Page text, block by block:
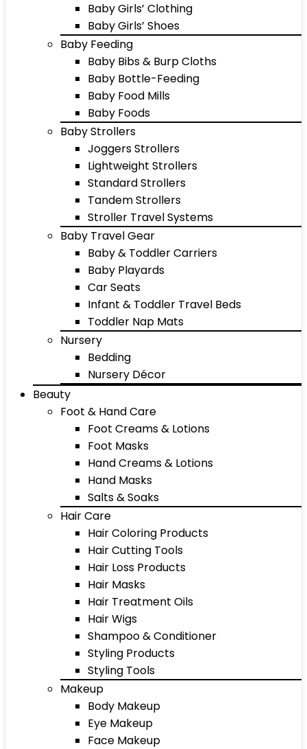
Baby Girls’ Clothing
Baby Girls’ Shoes
Baby Feeding
Baby Bibs & Burp Cloths
Baby Bottle-Feeding
Baby Food Mills
Baby Foods
Baby Strollers
Joggers Strollers
Lightweight Strollers
Standard Strollers
Tandem Strollers
Stroller Travel Systems
Baby Travel Gear
Baby & Toddler Carriers
Baby Playards
Car Seats
Infant & Toddler Travel Beds
Toddler Nap Mats
Nursery
Bedding
Nursery Décor
Beauty
Foot & Hand Care
Foot Creams & Lotions
Foot Masks
Hand Creams & Lotions
Hand Masks
Salts & Soaks
Hair Care
Hair Coloring Products
Hair Cutting Tools
Hair Loss Products
Hair Masks
Hair Treatment Oils
Hair Wigs
Shampoo & Conditioner
Styling Products
Styling Tools
Makeup
Body Makeup
Eye Makeup
Face Makeup